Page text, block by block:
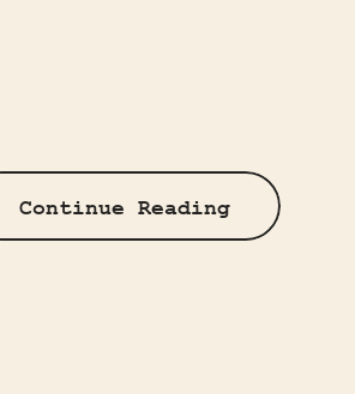
Continue Reading